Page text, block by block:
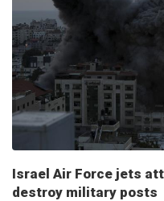
Israel Air Force jets
destroy military posts